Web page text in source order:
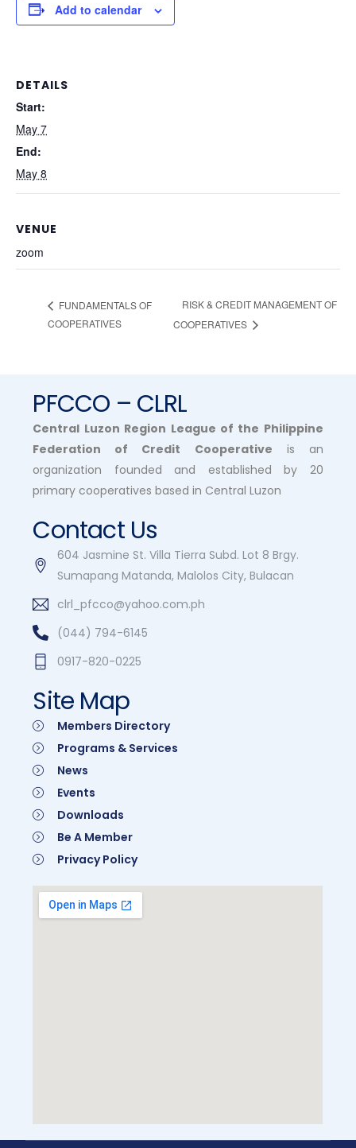
Add to calendar
DETAILS
Start:
May 7
End:
May 8
VENUE
zoom
FUNDAMENTALS OF
COOPERATIVES
RISK & CREDIT MANAGEMENT OF
COOPERATIVES
PFCCO – CLRL
Central Luzon Region League of the Philippine
Federation of Credit Cooperative is an
organization founded and established by 20
primary cooperatives based in Central Luzon
Contact Us
604 Jasmine St. Villa Tierra Subd. Lot 8 Brgy.
Sumapang Matanda, Malolos City, Bulacan
clrl_pfcco@yahoo.com.ph
(044) 794-6145
0917-820-0225
Site Map
Members Directory
Programs & Services
News
Events
Downloads
Be A Member
Privacy Policy